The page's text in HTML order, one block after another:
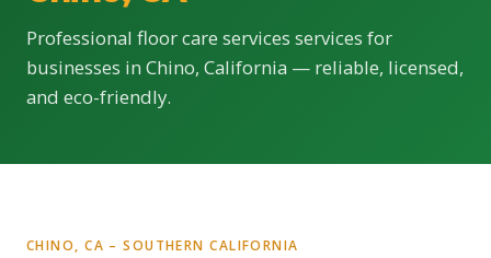
Professional floor care services services for
businesses in Chino, California — reliable, licensed,
and eco-friendly.
CHINO, CA – SOUTHERN CALIFORNIA